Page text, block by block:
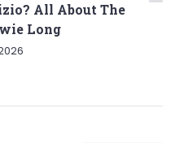
All About The
Long